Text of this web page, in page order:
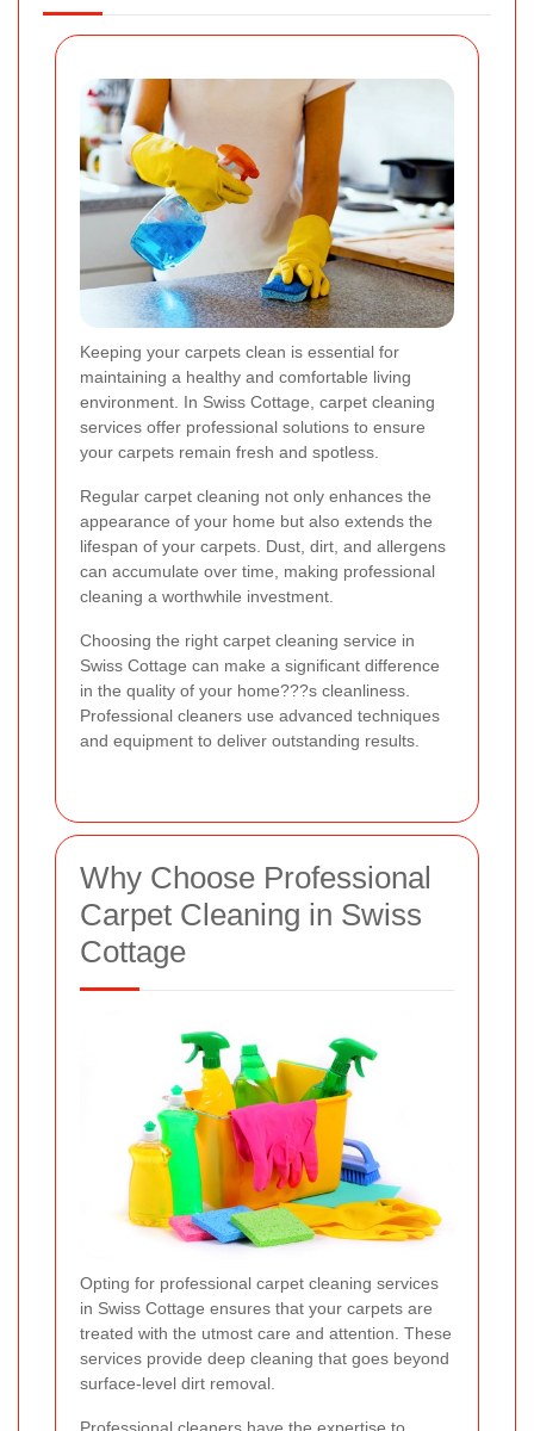
Keeping your carpets clean is essential for
maintaining a healthy and comfortable living
environment. In Swiss Cottage, carpet cleaning
services offer professional solutions to ensure
your carpets remain fresh and spotless.
Regular carpet cleaning not only enhances the
appearance of your home but also extends the
lifespan of your carpets. Dust, dirt, and allergens
can accumulate over time, making professional
cleaning a worthwhile investment.
Choosing the right carpet cleaning service in
Swiss Cottage can make a significant difference
in the quality of your home???s cleanliness.
Professional cleaners use advanced techniques
and equipment to deliver outstanding results.
Why Choose Professional
Carpet Cleaning in Swiss
Cottage
Opting for professional carpet cleaning services
in Swiss Cottage ensures that your carpets are
treated with the utmost care and attention. These
services provide deep cleaning that goes beyond
surface-level dirt removal.